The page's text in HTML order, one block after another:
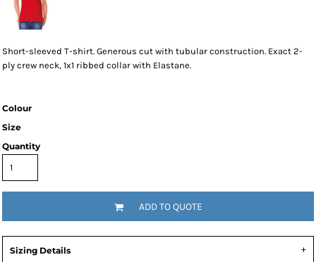
Short-sleeved T-shirt. Generous cut with tubular construction. Exact 2-
ply crew neck, 1x1 ribbed collar with Elastane.
Colour
Size
Quantity
ADD TO QUOTE
Sizing Details